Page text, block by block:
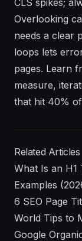
Overlooking
needs a clear
loops lets
pages. Learn
measure,
that hit 40%
Related Articles
What Is an H1
Examples
6 SEO Page
World Tips to
Google